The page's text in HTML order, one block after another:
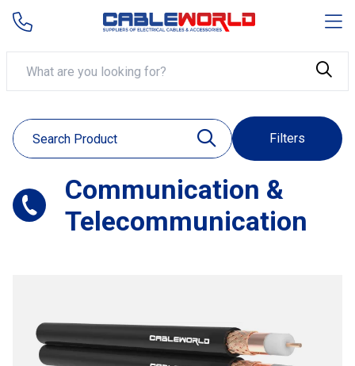
Filters
Communication &
Telecommunication